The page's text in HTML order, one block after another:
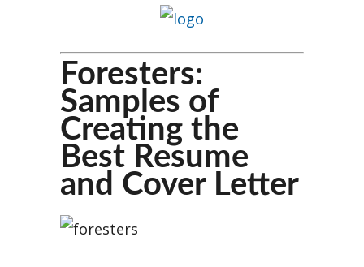
Foresters:
Samples of
Creating the
Best Resume
and Cover Letter